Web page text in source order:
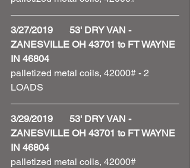
3/27/2019       53' DRY VAN -
ZANESVILLE OH 43701 to FT WAYNE
IN 46804
palletized metal coils, 42000# - 2
LOADS
3/29/2019       53' DRY VAN -
ZANESVILLE OH 43701 to FT WAYNE
IN 46804
palletized metal coils, 42000#